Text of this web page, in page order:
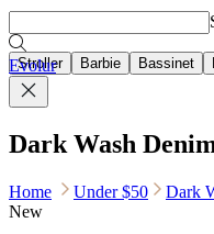
Stroller Barbie Bassinet
Evolur
Dark Wash
Home Under $50
Dark
New